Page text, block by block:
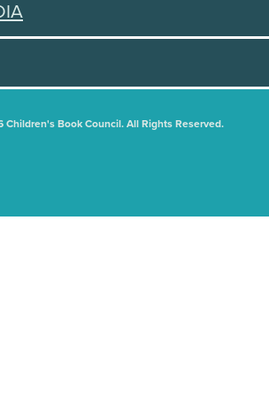
Children's Book Council. All Rights Reserved.